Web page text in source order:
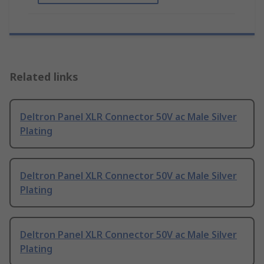
Related links
Deltron Panel XLR Connector 50V ac Male Silver
Plating
Deltron Panel XLR Connector 50V ac Male Silver
Plating
Deltron Panel XLR Connector 50V ac Male Silver
Plating